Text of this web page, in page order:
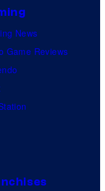
News
Game Reviews